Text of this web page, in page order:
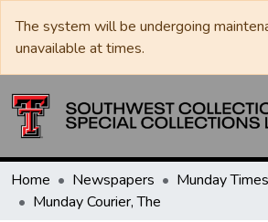
The system will be undergoing
unavailable at times.
Home Newspapers
Munday Courier, The